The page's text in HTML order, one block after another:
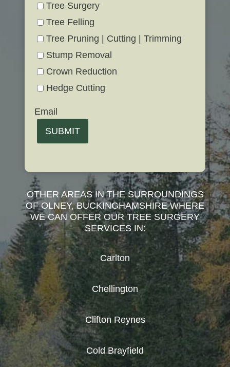
Tree Surgery
Tree Felling
Tree Pruning | Cutting | Trimming
Stump Removal
Crown Reduction
Hedge Cutting
Email
SUBMIT
OTHER AREAS IN THE SURROUNDINGS
OF OLNEY, BUCKINGHAMSHIRE WHERE
WE CAN OFFER OUR TREE SURGERY
SERVICES IN:
Carlton
Chellington
Clifton Reynes
Cold Brayfield